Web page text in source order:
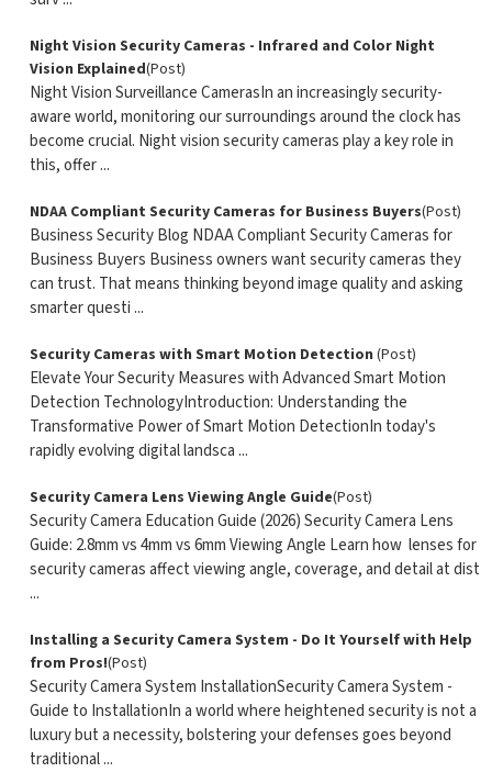
Night Vision Security Cameras - Infrared and Color Night
Vision Explained(Post)
Night Vision Surveillance CamerasIn an increasingly security-
aware world, monitoring our surroundings around the clock has
become crucial. Night vision security cameras play a key role in
this, offer ...
NDAA Compliant Security Cameras for Business Buyers(Post)
Business Security Blog NDAA Compliant Security Cameras for
Business Buyers Business owners want security cameras they
can trust. That means thinking beyond image quality and asking
smarter questi ...
Security Cameras with Smart Motion Detection (Post)
Elevate Your Security Measures with Advanced Smart Motion
Detection TechnologyIntroduction: Understanding the
Transformative Power of Smart Motion DetectionIn today's
rapidly evolving digital landsca ...
Security Camera Lens Viewing Angle Guide(Post)
Security Camera Education Guide (2026) Security Camera Lens
Guide: 2.8mm vs 4mm vs 6mm Viewing Angle Learn how lenses for
security cameras affect viewing angle, coverage, and detail at dist
...
Installing a Security Camera System - Do It Yourself with Help
from Pros!(Post)
Security Camera System InstallationSecurity Camera System -
Guide to InstallationIn a world where heightened security is not a
luxury but a necessity, bolstering your defenses goes beyond
traditional ...